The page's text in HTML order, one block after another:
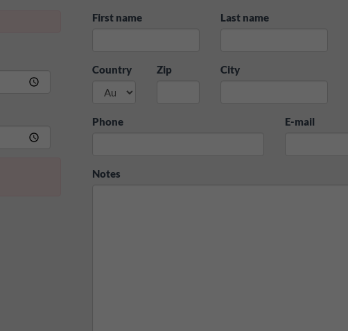
First name Last name
Country Zip City
Phone E-mail
Notes